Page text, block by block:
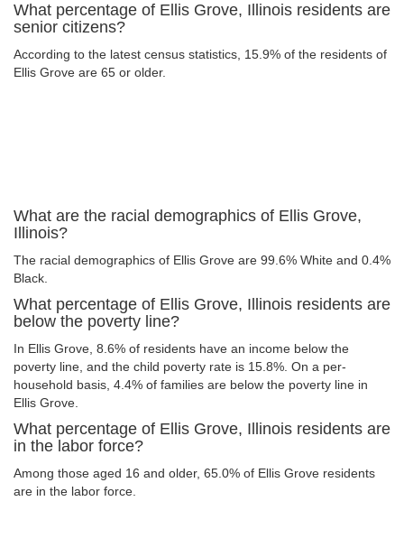
What percentage of Ellis Grove, Illinois residents are
senior citizens?
According to the latest census statistics, 15.9% of the residents of
Ellis Grove are 65 or older.
What are the racial demographics of Ellis Grove,
Illinois?
The racial demographics of Ellis Grove are 99.6% White and 0.4%
Black.
What percentage of Ellis Grove, Illinois residents are
below the poverty line?
In Ellis Grove, 8.6% of residents have an income below the
poverty line, and the child poverty rate is 15.8%. On a per-
household basis, 4.4% of families are below the poverty line in
Ellis Grove.
What percentage of Ellis Grove, Illinois residents are
in the labor force?
Among those aged 16 and older, 65.0% of Ellis Grove residents
are in the labor force.